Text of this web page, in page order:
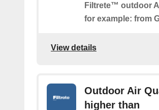
Filtrete™ outdoor
for example: from
View details
Outdoor Air
higher than